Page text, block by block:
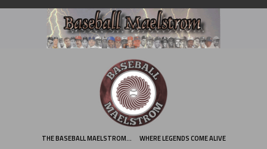
Skip
THE BASEBALL MAELSTROM… WHERE LEGENDS COME ALIVE